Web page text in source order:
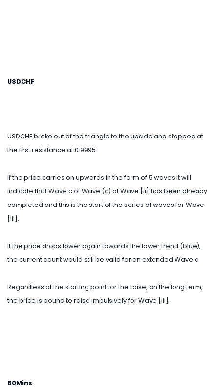
USDCHF
USDCHF broke out of the triangle to the upside and stopped at
the first resistance at 0.9995.
If the price carries on upwards in the form of 5 waves it will
indicate that Wave c of Wave (c) of Wave [ii] has been already
completed and this is the start of the series of waves for Wave
[iii].
If the price drops lower again towards the lower trend (blue),
the current count would still be valid for an extended Wave c.
Regardless of the starting point for the raise, on the long term,
the price is bound to raise impulsively for Wave [iii] .
60Mins